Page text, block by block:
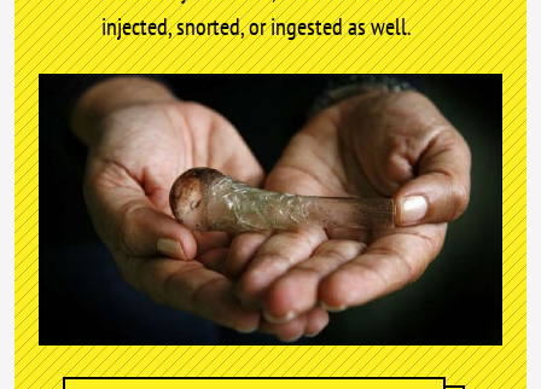
injected, snorted, or ingested as well.